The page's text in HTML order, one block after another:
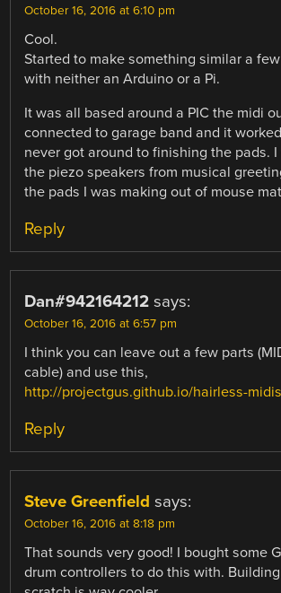
October 16, 2016 at 6:10 pm
Cool.
Started to make something similar a
with neither an Arduino or a Pi.
It was all based around a PIC the midi
connected to garage band and it
never got around to finishing the pads.
the piezo speakers from musical
the pads I was making out of mouse
Reply
Dan#942164212 says:
October 16, 2016 at 6:57 pm
I think you can leave out a few parts
cable) and use this,
http://projectgus.github.io/hairless-
Reply
Steve Greenfield says:
October 16, 2016 at 8:18 pm
That sounds very good! I bought some
drum controllers to do this with.